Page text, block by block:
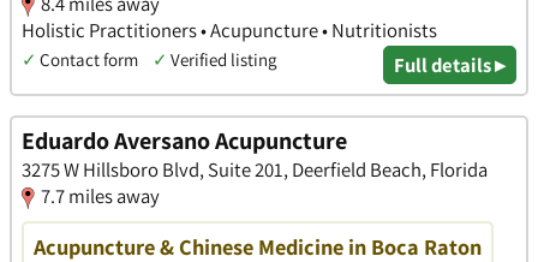
Holistic Practitioners • Acupuncture • Nutritionists
✓ Contact form ✓ Verified listing Full details ▸
Eduardo Aversano Acupuncture
3275 W Hillsboro Blvd, Suite 201, Deerfield Beach, Florida
7.7 miles away
Acupuncture & Chinese Medicine in Boca Raton